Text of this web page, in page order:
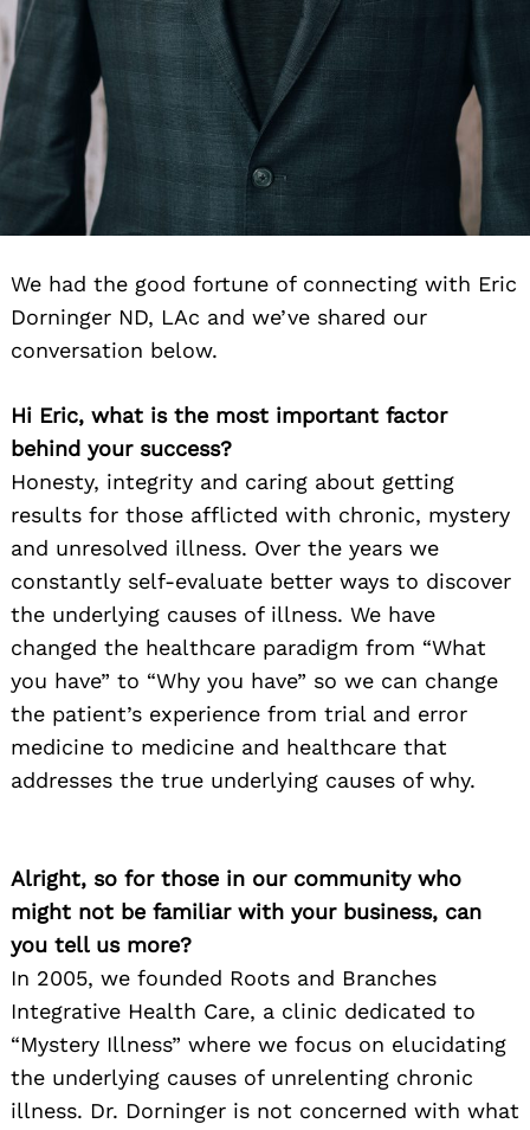
We had the good fortune of connecting with Eric
Dorninger ND, LAc and we’ve shared our
conversation below.
Hi Eric, what is the most important factor
behind your success?
Honesty, integrity and caring about getting
results for those afflicted with chronic, mystery
and unresolved illness. Over the years we
constantly self-evaluate better ways to discover
the underlying causes of illness. We have
changed the healthcare paradigm from “What
you have” to “Why you have” so we can change
the patient’s experience from trial and error
medicine to medicine and healthcare that
addresses the true underlying causes of why.
Alright, so for those in our community who
might not be familiar with your business, can
you tell us more?
In 2005, we founded Roots and Branches
Integrative Health Care, a clinic dedicated to
“Mystery Illness” where we focus on elucidating
the underlying causes of unrelenting chronic
illness. Dr. Dorninger is not concerned with what